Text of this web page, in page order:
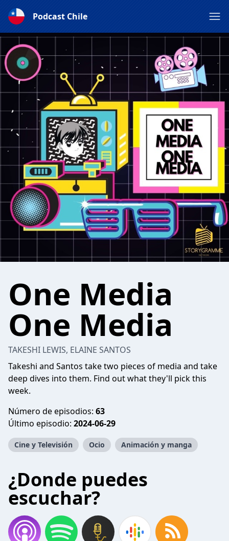
Podcast Chile
One Media
One Media
TAKESHI LEWIS, ELAINE SANTOS
Takeshi and Santos take two pieces of media and take
deep dives into them. Find out what they'll pick this
week.
Número de episodios: 63
Último episodio: 2024-06-29
Cine y Televisión Ocio Animación y manga
¿Donde puedes
escuchar?